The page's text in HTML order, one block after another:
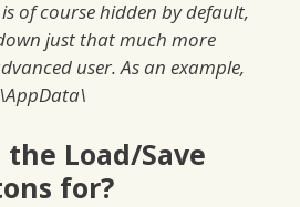
of course hidden by default,
just that much more
user. As an example,
Load/Save
for?